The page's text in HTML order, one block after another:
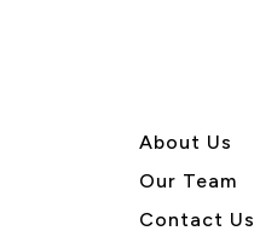
About Us
Our Team
Contact Us